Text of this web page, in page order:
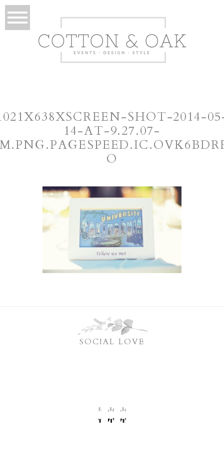
SHOT-2014-
14-AT-9.27.07-
O
SOCIAL LOVE